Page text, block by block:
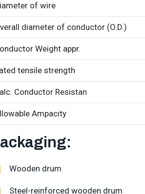
of wire
diameter of conductor (O.D.)
Weight appr.
tensile strength
Conductor Resistan
Ampacity
Wooden drum
Steel-reinforced wooden drum